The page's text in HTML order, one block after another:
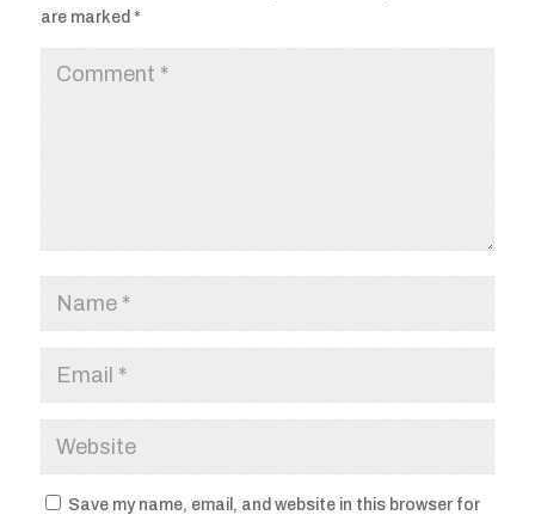
are marked *
Save my name, email, and website in this browser for